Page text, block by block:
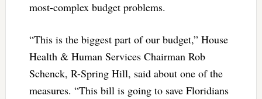
most-complex budget problems.
“This is the biggest part of our budget,” House
Health & Human Services Chairman Rob
Schenck, R-Spring Hill, said about one of the
measures. “This bill is going to save Floridians